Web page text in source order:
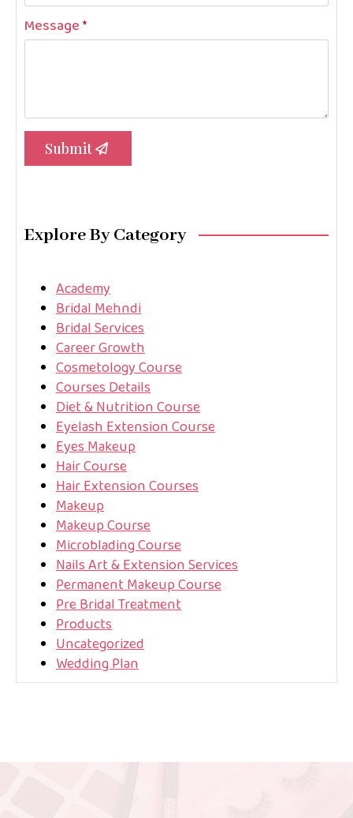
Message*
Submit
Explore By Category
Academy
Bridal Mehndi
Bridal Services
Career Growth
Cosmetology Course
Courses Details
Diet & Nutrition Course
Eyelash Extension Course
Eyes Makeup
Hair Course
Hair Extension Courses
Makeup
Makeup Course
Microblading Course
Nails Art & Extension Services
Permanent Makeup Course
Pre Bridal Treatment
Products
Uncategorized
Wedding Plan